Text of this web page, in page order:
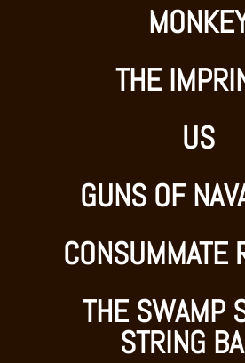
THE
US
GUNS OF
CONSUMMATE
THE SWAMP
STRING